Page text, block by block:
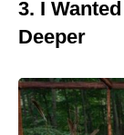
3. I
Deeper